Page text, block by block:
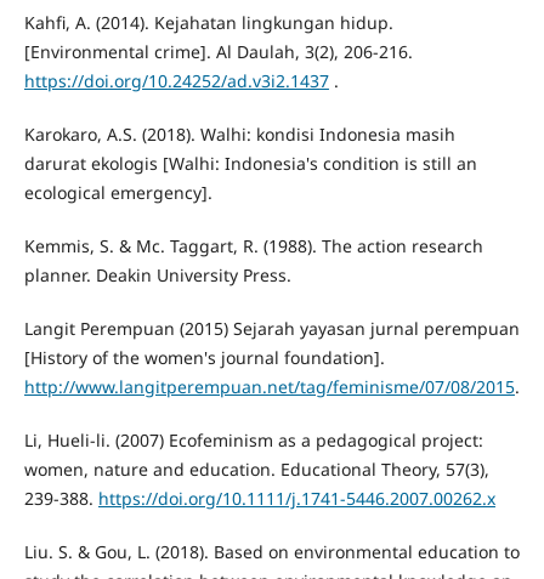
Kahfi, A. (2014). Kejahatan lingkungan hidup.
[Environmental crime]. Al Daulah, 3(2), 206-216.
https://doi.org/10.24252/ad.v3i2.1437.
Karokaro, A.S. (2018). Walhi: kondisi Indonesia masih
darurat ekologis [Walhi: Indonesia's condition is still an
ecological emergency].
Kemmis, S. & Mc. Taggart, R. (1988). The action research
planner. Deakin University Press.
Langit Perempuan (2015) Sejarah yayasan jurnal perempuan
[History of the women's journal foundation].
http://www.langitperempuan.net/tag/feminisme/07/08/2015.
Li, Hueli-li. (2007) Ecofeminism as a pedagogical project:
women, nature and education. Educational Theory, 57(3),
239-388. https://doi.org/10.1111/j.1741-5446.2007.00262.x
Liu. S. & Gou, L. (2018). Based on environmental education to